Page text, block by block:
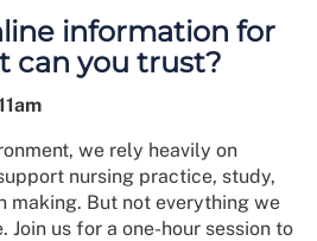
information for
can you trust?
we rely heavily on
nursing practice, study,
making. But not everything we
Join us for a one-hour session to